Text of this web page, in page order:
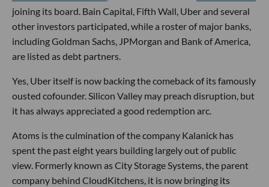
joining its board. Bain Capital, Fifth Wall, Uber and several
other investors participated, while a roster of major banks,
including Goldman Sachs, JPMorgan and Bank of America,
are listed as debt partners.
Yes, Uber itself is now backing the comeback of its famously
ousted cofounder. Silicon Valley may preach disruption, but
it has always appreciated a good redemption arc.
Atoms is the culmination of the company Kalanick has
spent the past eight years building largely out of public
view. Formerly known as City Storage Systems, the parent
company behind CloudKitchens, it is now bringing its